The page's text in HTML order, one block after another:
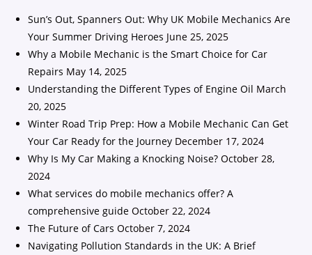
Sun’s Out, Spanners Out: Why UK Mobile Mechanics Are
Your Summer Driving Heroes June 25, 2025
Why a Mobile Mechanic is the Smart Choice for Car
Repairs May 14, 2025
Understanding the Different Types of Engine Oil March
20, 2025
Winter Road Trip Prep: How a Mobile Mechanic Can Get
Your Car Ready for the Journey December 17, 2024
Why Is My Car Making a Knocking Noise? October 28,
2024
What services do mobile mechanics offer? A
comprehensive guide October 22, 2024
The Future of Cars October 7, 2024
Navigating Pollution Standards in the UK: A Brief